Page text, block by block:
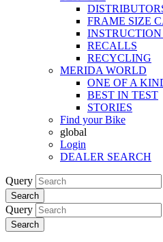
FRAME SIZE
RECALLS
RECYCLING
MERIDA WORLD
ONE OF A
BEST IN TEST
STORIES
Find your Bike
global
Login
DEALER SEARCH
Query
Search
Query
Search